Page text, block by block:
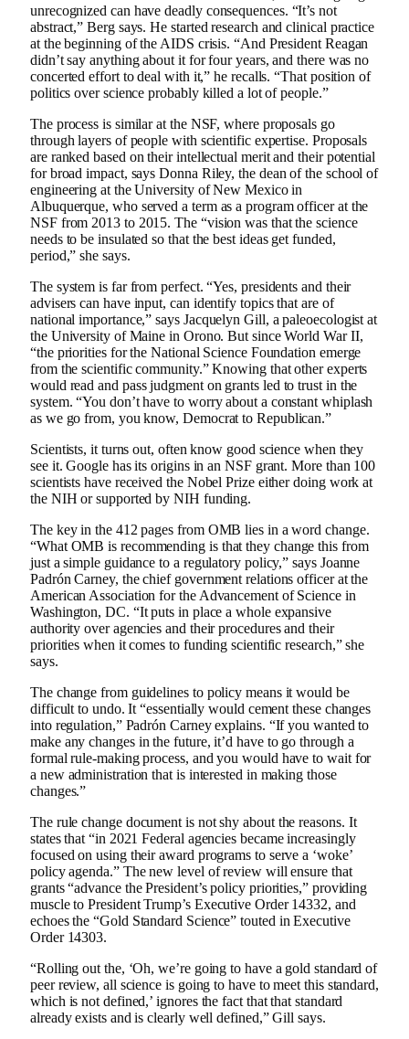
unrecognized can have deadly consequences. “It’s not
abstract,” Berg says. He started research and clinical practice
at the beginning of the AIDS crisis. “And President Reagan
didn’t say anything about it for four years, and there was no
concerted effort to deal with it,” he recalls. “That position of
politics over science probably killed a lot of people.”
The process is similar at the NSF, where proposals go
through layers of people with scientific expertise. Proposals
are ranked based on their intellectual merit and their potential
for broad impact, says Donna Riley, the dean of the school of
engineering at the University of New Mexico in
Albuquerque, who served a term as a program officer at the
NSF from 2013 to 2015. The “vision was that the science
needs to be insulated so that the best ideas get funded,
period,” she says.
The system is far from perfect. “Yes, presidents and their
advisers can have input, can identify topics that are of
national importance,” says Jacquelyn Gill, a paleoecologist at
the University of Maine in Orono. But since World War II,
“the priorities for the National Science Foundation emerge
from the scientific community.” Knowing that other experts
would read and pass judgment on grants led to trust in the
system. “You don’t have to worry about a constant whiplash
as we go from, you know, Democrat to Republican.”
Scientists, it turns out, often know good science when they
see it. Google has its origins in an NSF grant. More than 100
scientists have received the Nobel Prize either doing work at
the NIH or supported by NIH funding.
The key in the 412 pages from OMB lies in a word change.
“What OMB is recommending is that they change this from
just a simple guidance to a regulatory policy,” says Joanne
Padrón Carney, the chief government relations officer at the
American Association for the Advancement of Science in
Washington, DC. “It puts in place a whole expansive
authority over agencies and their procedures and their
priorities when it comes to funding scientific research,” she
says.
The change from guidelines to policy means it would be
difficult to undo. It “essentially would cement these changes
into regulation,” Padrón Carney explains. “If you wanted to
make any changes in the future, it’d have to go through a
formal rule-making process, and you would have to wait for
a new administration that is interested in making those
changes.”
The rule change document is not shy about the reasons. It
states that “in 2021 Federal agencies became increasingly
focused on using their award programs to serve a ‘woke’
policy agenda.” The new level of review will ensure that
grants “advance the President’s policy priorities,” providing
muscle to President Trump’s Executive Order 14332, and
echoes the “Gold Standard Science” touted in Executive
Order 14303.
“Rolling out the, ‘Oh, we’re going to have a gold standard of
peer review, all science is going to have to meet this standard,
which is not defined,’ ignores the fact that that standard
already exists and is clearly well defined,” Gill says.